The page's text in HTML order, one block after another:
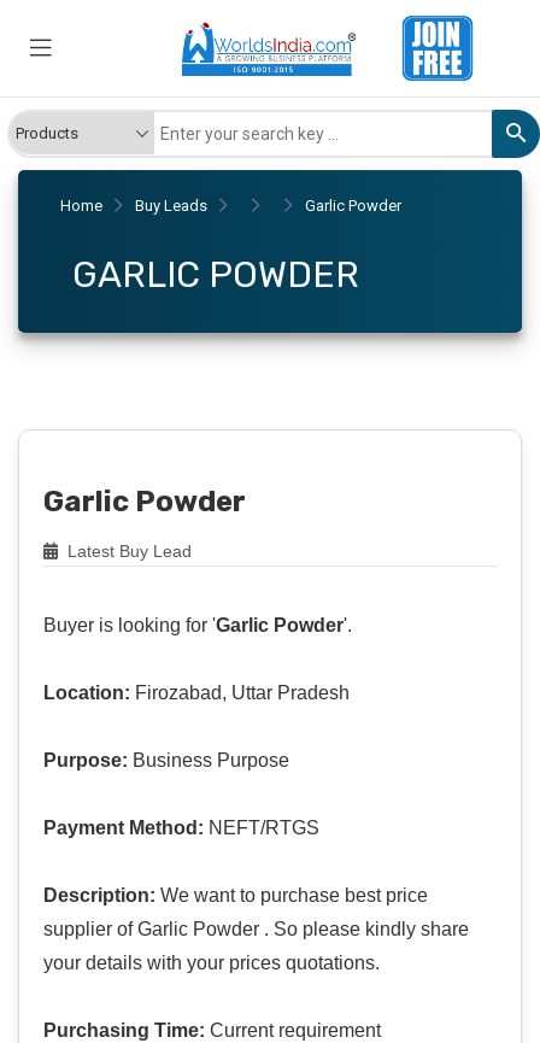
Home Buy Leads Garlic Powder
GARLIC POWDER
Garlic Powder
Latest Buy Lead
Buyer is looking for 'Garlic Powder'.
Location: Firozabad, Uttar Pradesh
Purpose: Business Purpose
Payment Method: NEFT/RTGS
Description: We want to purchase best price
supplier of Garlic Powder . So please kindly share
your details with your prices quotations.
Purchasing Time: Current requirement